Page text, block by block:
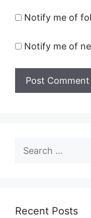
Notify me of
Notify me of
Search
Recent Posts